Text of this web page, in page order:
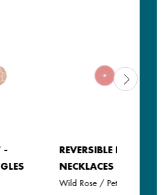
-
REVERSIBLE INSERT -
NECKLACES &
Wild Rose / Petunia